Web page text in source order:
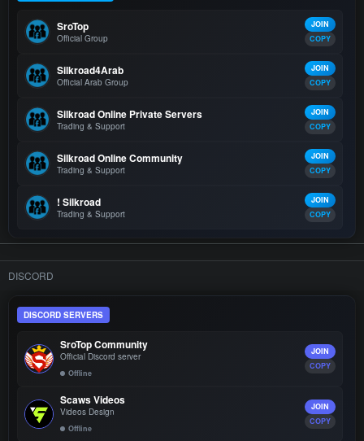
SroTop
Official Group
JOIN
COPY
Silkroad4Arab
Official Arab Group
JOIN
COPY
Silkroad Online Private Servers
Trading & Support
JOIN
COPY
Silkroad Online Community
Trading & Support
JOIN
COPY
! Silkroad
Trading & Support
JOIN
COPY
DISCORD
DISCORD SERVERS
SroTop Community
Official Discord server
Offline
JOIN
COPY
Scaws Videos
Videos Design
Offline
JOIN
COPY